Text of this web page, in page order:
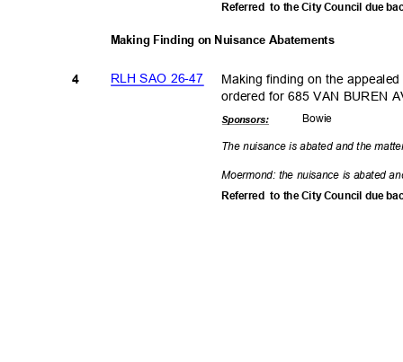
Referred to the City Council due
Making Finding on Nuisance Abatements
RLH SAO 26-47
4
Making finding on the
ordered for 685 VAN BUREN
Bowie
Sponsors:
The nuisance is abated and the
Moermond: the nuisance is abated
Referred to the City Council due